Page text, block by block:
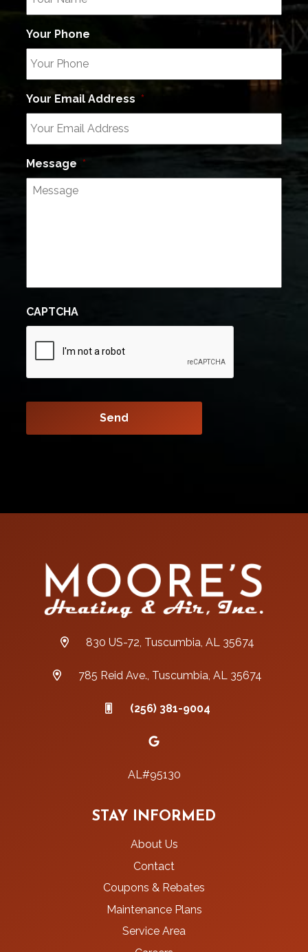
Your Phone
Your Email Address *
Message *
CAPTCHA
830 US-72, Tuscumbia, AL 35674
785 Reid Ave., Tuscumbia, AL 35674
(256) 381-9004
AL#95130
STAY INFORMED
About Us
Contact
Coupons & Rebates
Maintenance Plans
Service Area